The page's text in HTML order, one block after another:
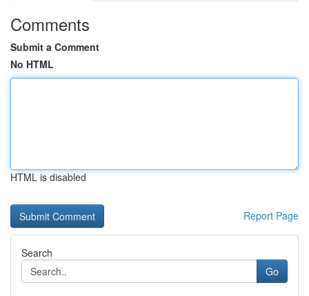
Comments
Submit a Comment
No HTML
HTML is disabled
Report Page
Search
Go